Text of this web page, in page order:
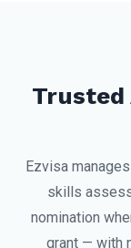
Trusted
Ezvisa
skills
nomination
grant — with